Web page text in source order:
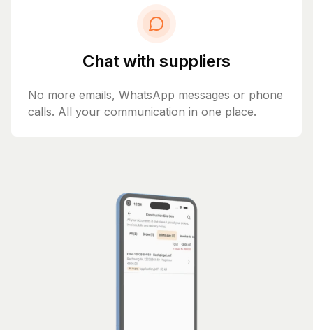
Chat with suppliers
No more emails, WhatsApp messages or phone
calls. All your communication in one place.